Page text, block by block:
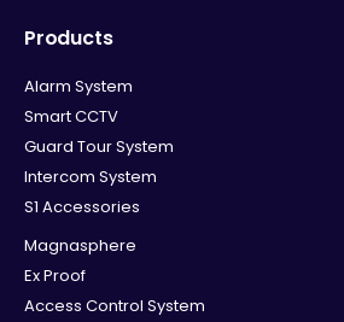
Products
Alarm System
Smart CCTV
Guard Tour System
Intercom System
S1 Accessories
Magnasphere
Ex Proof
Access Control System